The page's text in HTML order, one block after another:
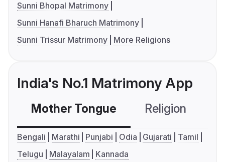
Sunni Bhopal Matrimony
Sunni Hanafi Bharuch Matrimony
Sunni Trissur Matrimony
More Religions
India's No.1 Matrimony App
Mother Tongue Religion
Bengali Marathi Punjabi Odia Gujarati
Tamil
Telugu
Malayalam Kannada